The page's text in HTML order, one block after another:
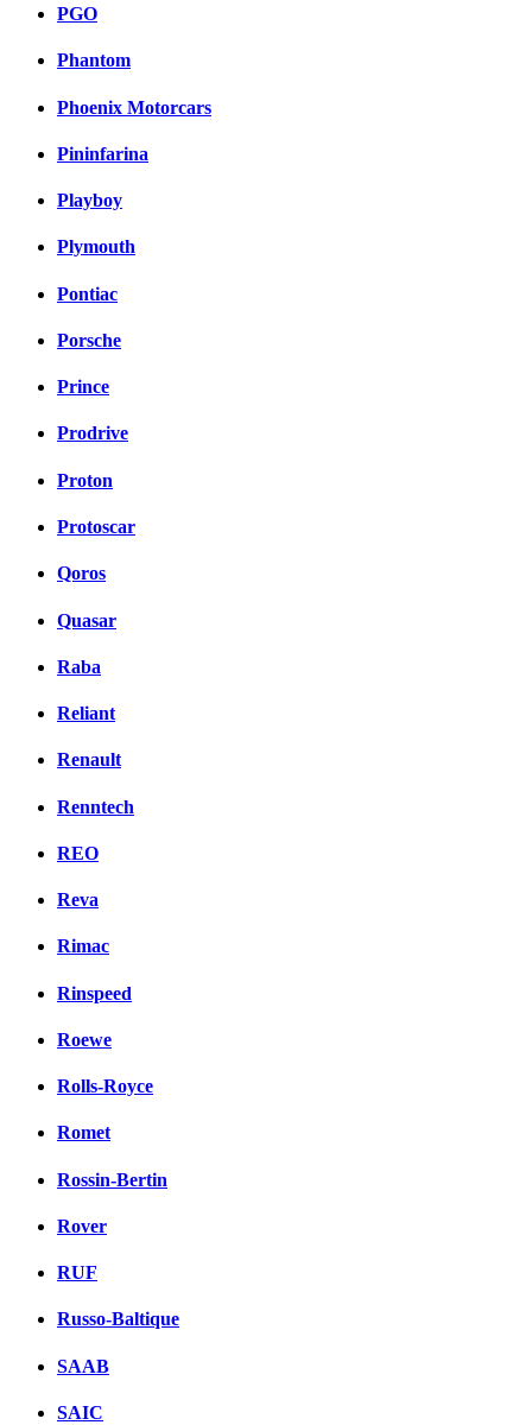
PGO
Phantom
Phoenix Motorcars
Pininfarina
Playboy
Plymouth
Pontiac
Porsche
Prince
Prodrive
Proton
Protoscar
Qoros
Quasar
Raba
Reliant
Renault
Renntech
REO
Reva
Rimac
Rinspeed
Roewe
Rolls-Royce
Romet
Rossin-Bertin
Rover
RUF
Russo-Baltique
SAAB
SAIC